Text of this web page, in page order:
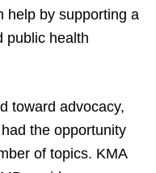
help by supporting a
public health
toward advocacy,
the opportunity
of topics. KMA